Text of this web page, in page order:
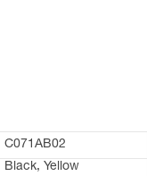
C071AB02
Black, Yellow